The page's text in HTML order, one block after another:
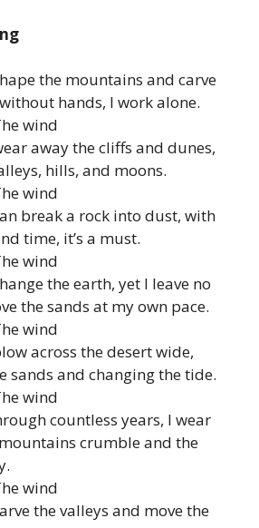
the mountains and carve
hands, I work alone.
wind
away the cliffs and dunes,
hills, and moons.
wind
break a rock into dust, with
time, it’s a must.
wind
the earth, yet I leave no
the sands at my own pace.
wind
across the desert wide,
sands and changing the tide.
wind
countless years, I wear
crumble and the
wind
the valleys and move the